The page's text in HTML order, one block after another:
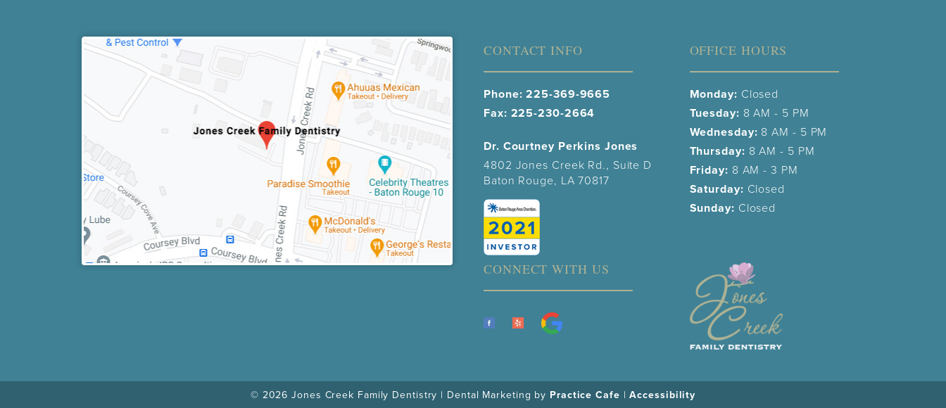
CONTACT INFO
Phone:225-369-9665
Fax: 225-230-2664
Dr. Courtney Perkins Jones
4802 Jones Creek Rd., Suite D
Baton Rouge, LA 70817
OFFICE HOURS
Monday: Closed
Tuesday: 8 AM - 5 PM
Wednesday: 8 AM - 5 PM
Thursday: 8 AM - 5 PM
Friday: 8 AM - 3 PM
Saturday: Closed
Sunday: Closed
CONNECT WITH US
© 2026 Jones Creek Family Dentistry | Dental Marketing by Practice Cafe |Accessibility